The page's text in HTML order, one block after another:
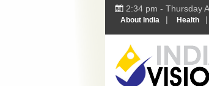
2:34 pm - Thursday
About India | Health |